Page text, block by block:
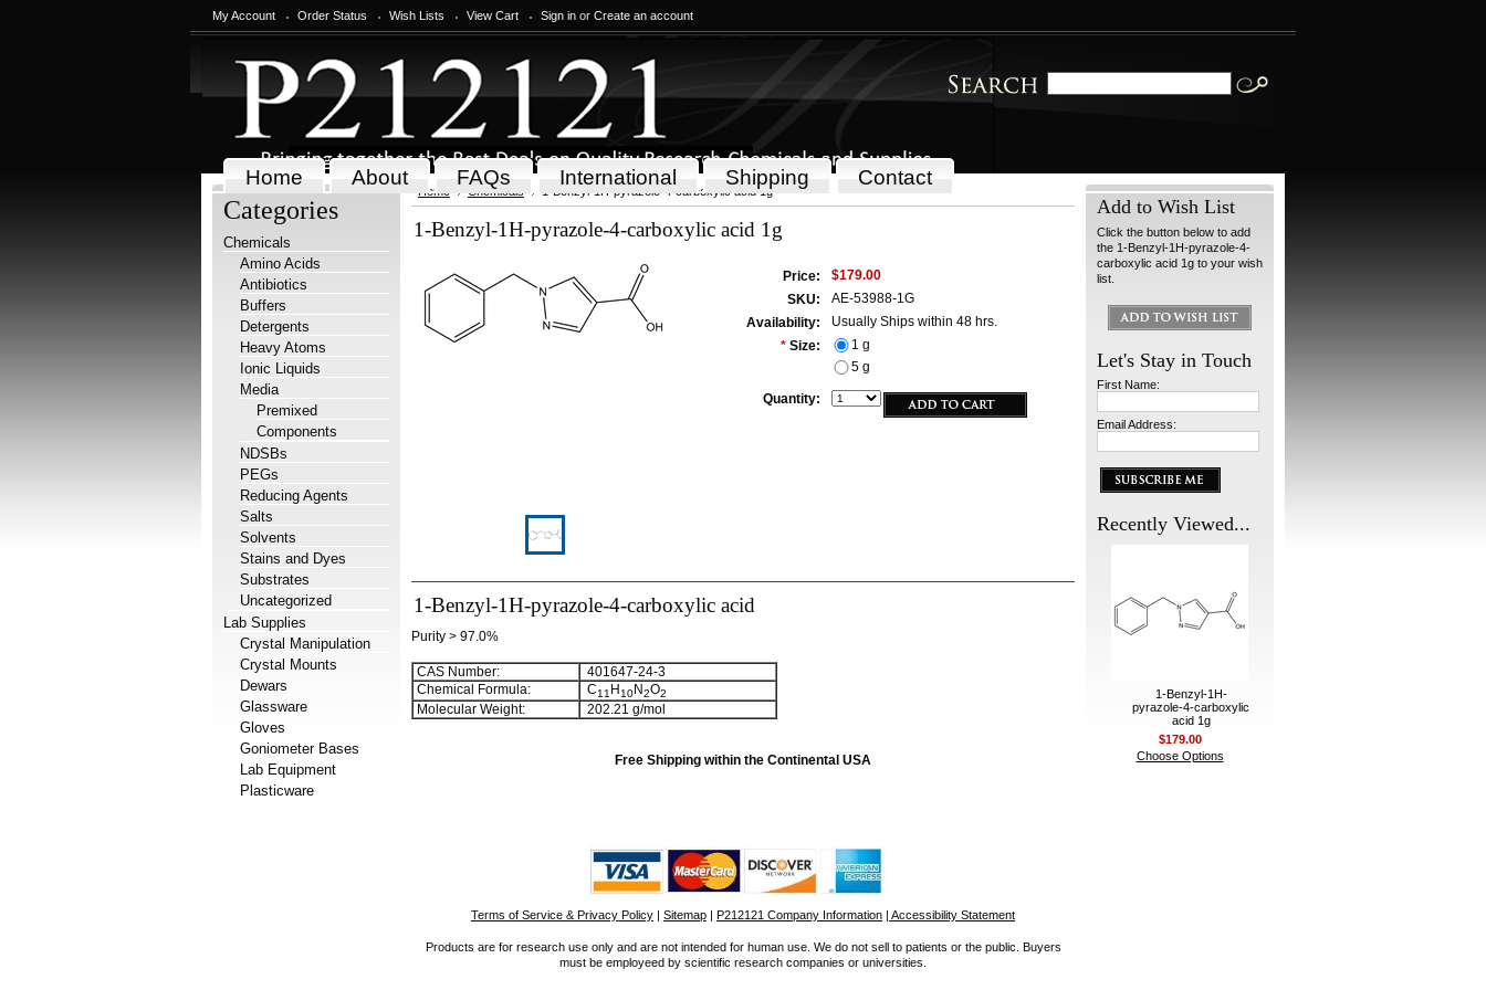
My Account Order Status Wish Lists View Cart Sign in or Create an account
Home About FAQs International Shipping Contact
Categories
Chemicals
Amino Acids
Antibiotics
Buffers
Detergents
Heavy Atoms
Ionic Liquids
Media
Premixed
Components
NDSBs
PEGs
Reducing Agents
Salts
Solvents
Stains and Dyes
Substrates
Uncategorized
Lab Supplies
Crystal Manipulation
Crystal Mounts
Dewars
Glassware
Gloves
Goniometer Bases
Lab Equipment
Plasticware
Home Chemicals 1-Benzyl-1H-pyrazole-4-carboxylic acid 1g
1-Benzyl-1H-pyrazole-4-carboxylic acid 1g
Price:
$179.00
SKU:
AE-53988-1G
Availability:
Usually Ships within 48 hrs.
* Size:
1 g
5 g
Quantity:
1-Benzyl-1H-pyrazole-4-carboxylic acid
Purity > 97.0%
CAS Number:
401647-24-3
Chemical Formula:
C11 H10N2O2
Molecular Weight: 202.21 g/mol
Free Shipping within the Continental USA
Add to Wish List
Click the button below to add
the 1-Benzyl-1H-pyrazole-4-
carboxylic acid 1g to your wish
list.
Let's Stay in Touch
First Name:
Email Address:
Recently Viewed...
1-Benzyl-1H-
pyrazole-4-carboxylic
acid 1g
$179.00
Choose Options
Terms of Service & Privacy Policy | Sitemap | P212121 Company Information | Accessibility Statement
Products are for research use only and are not intended for human use. We do not sell to patients or the public. Buyers
must be employeed by scientific research companies or universities.